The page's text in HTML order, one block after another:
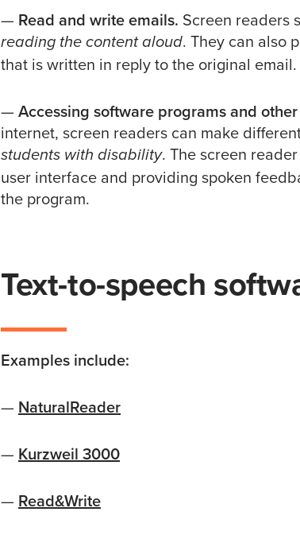
— Read and write emails. Screen readers
reading the content aloud. They can also
that is written in reply to the original email.
— Accessing software programs and
internet, screen readers can make
students with disability. The screen
user interface and providing spoken
the program.
Text-to-speech
Examples include:
— NaturalReader
— Kurzweil 3000
— Read&Write